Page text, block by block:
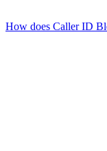
How does Caller ID